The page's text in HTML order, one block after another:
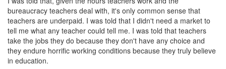
bureaucracy teachers deal with, it's only common sense that
teachers are underpaid. I was told that I didn't need a market to
tell me what any teacher could tell me. I was told that teachers
take the jobs they do because they don't have any choice and
they endure horrific working conditions because they truly believe
in education.